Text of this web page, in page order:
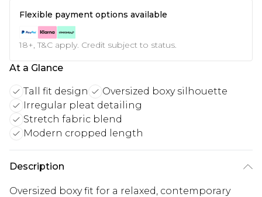
Flexible payment options available
18+, T&C apply. Credit subject to status.
At a Glance
Tall fit design
Oversized boxy silhouette
Irregular pleat detailing
Stretch fabric blend
Modern cropped length
Description
Oversized boxy fit for a relaxed, contemporary